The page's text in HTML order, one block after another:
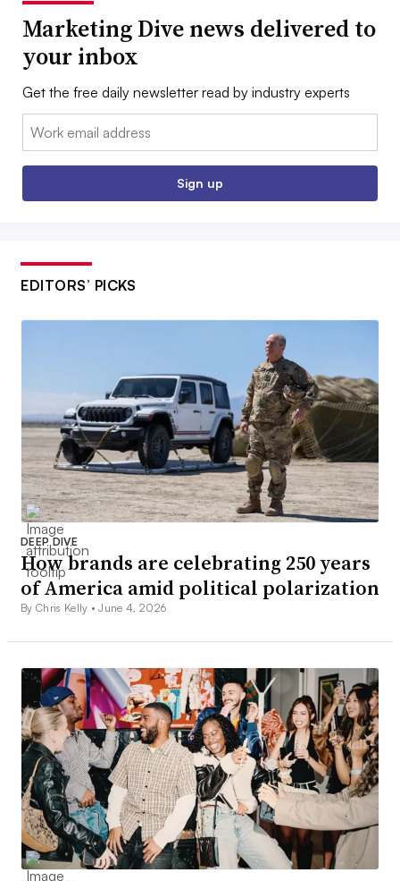
Marketing Dive news delivered to
your inbox
Get the free daily newsletter read by industry experts
Email:
Sign up
EDITORS’ PICKS
DEEP DIVE
How brands are celebrating 250 years
of America amid political polarization
By Chris Kelly •June 4, 2026